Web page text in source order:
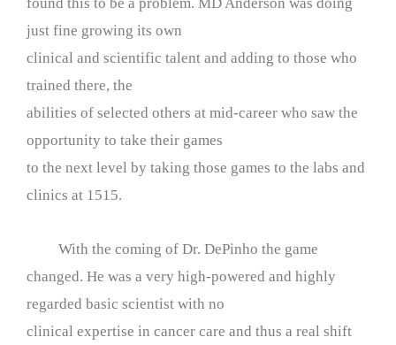
just fine growing its own
clinical and scientific talent and adding to those who
trained there, the
abilities of selected others at mid-career who saw the
opportunity to take their games
to the next level by taking those games to the labs and
clinics at 1515.
With the coming of Dr. DePinho the game
changed. He was a very high-powered and highly
regarded basic scientist with no
clinical expertise in cancer care and thus a real shift